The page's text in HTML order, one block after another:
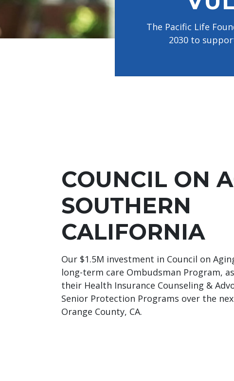
are
The Pacific Life
2030 to
COUNCIL ON
SOUTHERN
CALIFORNIA
Our $1.5M investment in Council on
long-term care Ombudsman Program,
their Health Insurance Counseling &
Senior Protection Programs over the
Orange County, CA.